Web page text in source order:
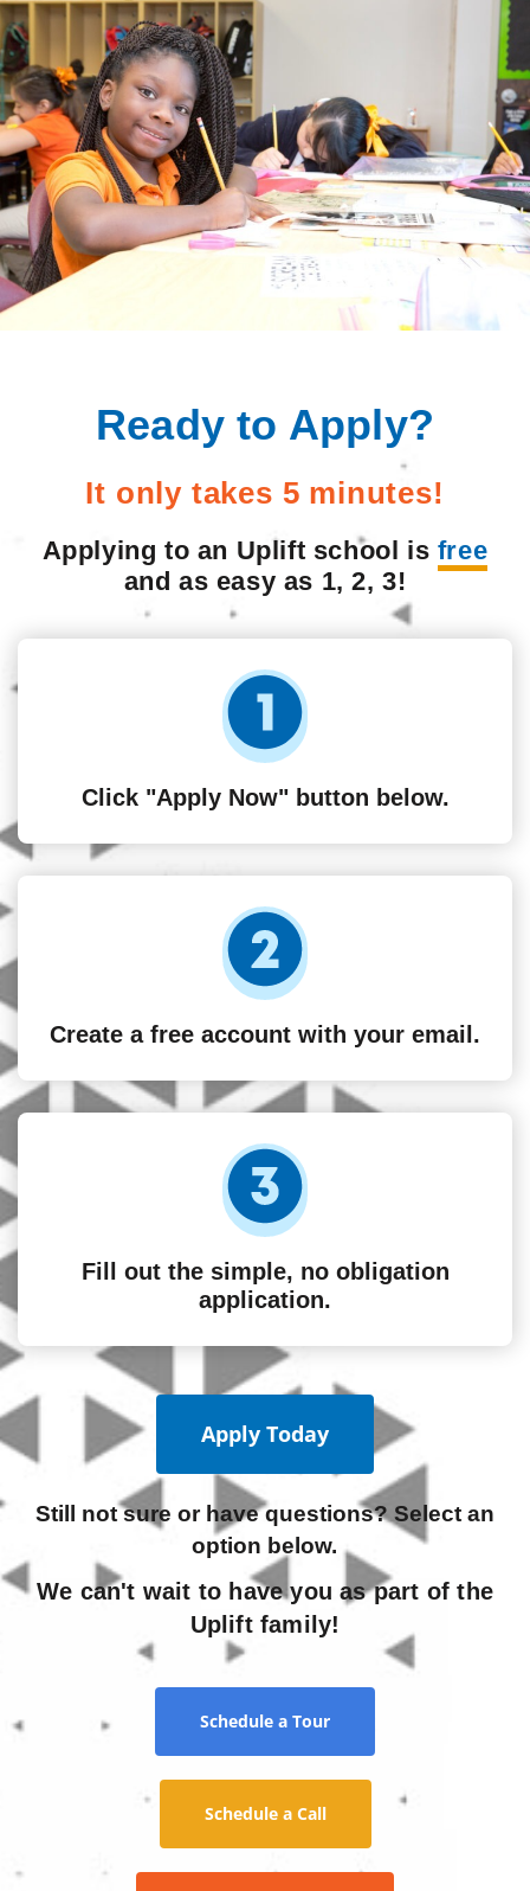
Ready to Apply?
It only takes 5 minutes!
Applying to an Uplift school is free
and as easy as 1, 2, 3!
Click "Apply Now" button below.
Create a free account with your email.
Fill out the simple, no obligation
application.
Apply Today
Still not sure or have questions? Select an
option below.
We can't wait to have you as part of the
Uplift family!
Schedule a Tour
Schedule a Call